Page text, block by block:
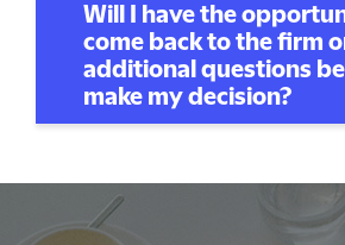
Will I have the
come back to the firm
additional questions
make my decision?